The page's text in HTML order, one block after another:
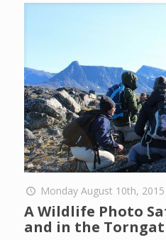
Monday August 10th, 2015
A Wildlife Photo
and in the Torngat